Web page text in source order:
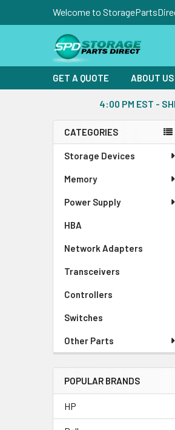
Welcome to
GET A QUOTE ABOUT US
4:00 PM EST -
Sidebar
CATEGORIES
Storage Devices
Memory
Power Supply
HBA
Network Adapters
Transceivers
Controllers
Switches
Other Parts
POPULAR BRANDS
HP